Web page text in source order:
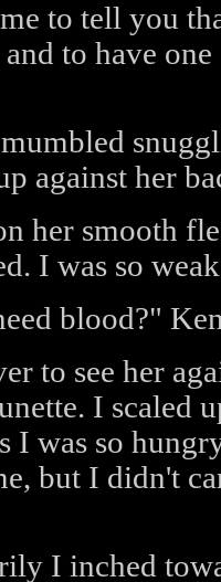
to tell you
to have
against her
her smooth
I was so
blood?"
to see her
I scaled
I was so
but I didn't
I inched